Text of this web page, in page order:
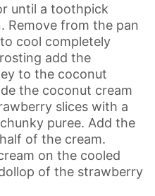
until a toothpick
Remove from the pan
cool completely
add the
to the coconut
the coconut cream
slices with a
puree. Add the
of the cream.
on the cooled
of the strawberry